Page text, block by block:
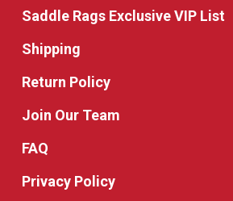
Saddle Rags Exclusive VIP List
Shipping
Return Policy
Join Our Team
FAQ
Privacy Policy